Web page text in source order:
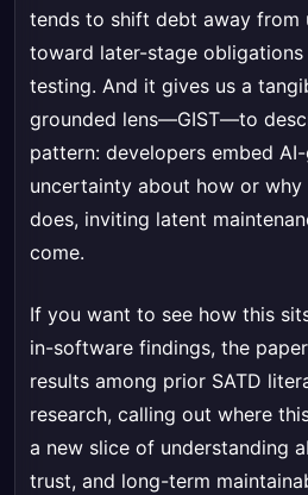
tends to shift debt away from
toward later-stage obligations
testing. And it gives us a
grounded lens—GIST—to
pattern: developers embed
uncertainty about how or
does, inviting latent
come.
If you want to see how this
in-software findings, the
results among prior SATD
research, calling out where
a new slice of understanding
trust, and long-term